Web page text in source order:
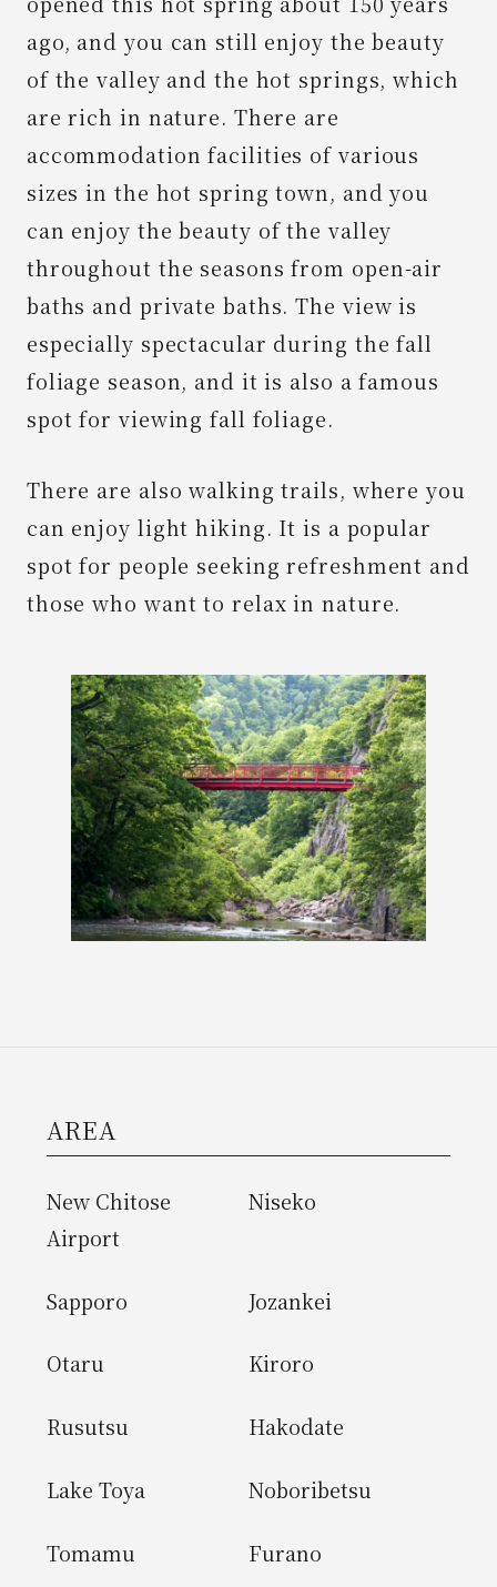
ago, and you can still enjoy the beauty
of the valley and the hot springs, which
are rich in nature. There are
accommodation facilities of various
sizes in the hot spring town, and you
can enjoy the beauty of the valley
throughout the seasons from open-air
baths and private baths. The view is
especially spectacular during the fall
foliage season, and it is also a famous
spot for viewing fall foliage.
There are also walking trails, where you
can enjoy light hiking. It is a popular
spot for people seeking refreshment and
those who want to relax in nature.
AREA
New Chitose
Airport
Niseko
Sapporo Jozankei
Otaru Kiroro
Rusutsu Hakodate
Lake Toya Noboribetsu
Tomamu Furano